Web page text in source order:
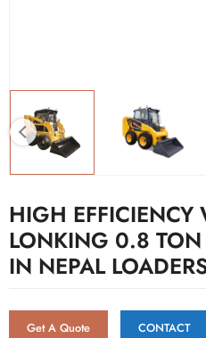
HIGH EFFICIENCY
LONKING 0.8
IN NEPAL
Get A Quote CONTACT